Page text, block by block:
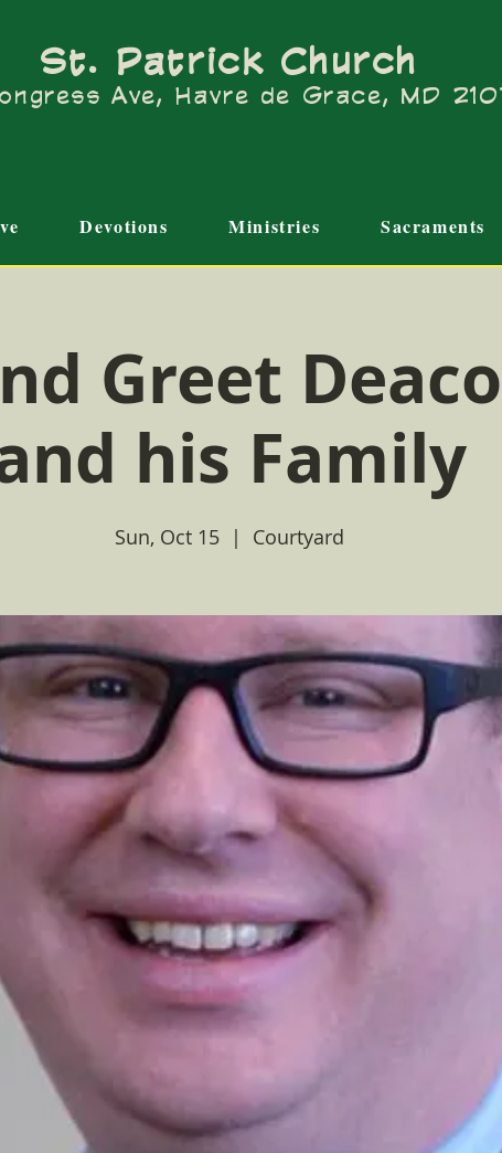
St. Patrick Church
Ave, Havre de Grace, MD
Devotions Ministries Sacraments
Greet
his Family
Sun, Oct 15
  |
Courtyard